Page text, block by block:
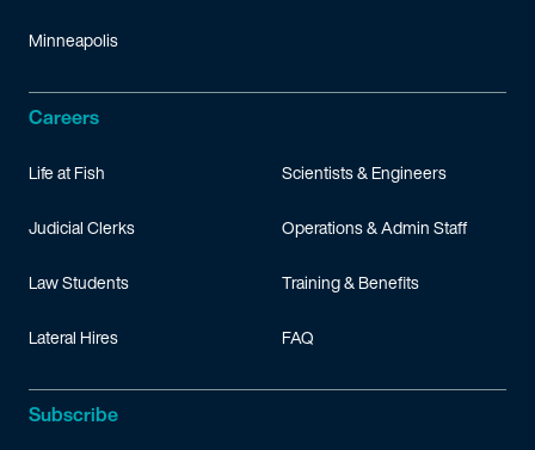
Minneapolis
Careers
Life at Fish
Judicial Clerks
Law Students
Lateral Hires
Scientists & Engineers
Operations & Admin Staff
Training & Benefits
FAQ
Subscribe